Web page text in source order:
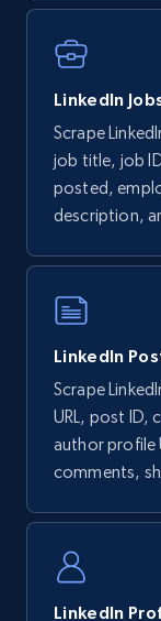
LinkedIn
Scrape
job title, job
posted,
description,
LinkedIn
Scrape
URL, post
author profile
comments,
LinkedIn